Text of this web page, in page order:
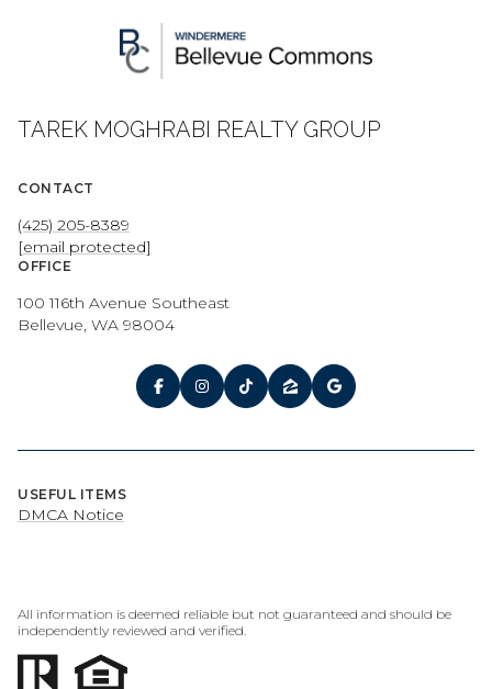
TAREK MOGHRABI REALTY GROUP
CONTACT
(425) 205-8389
[email protected]
OFFICE
100 116th Avenue Southeast
Bellevue, WA 98004
USEFUL ITEMS
DMCA Notice
All information is deemed reliable but not guaranteed and should be
independently reviewed and verified.